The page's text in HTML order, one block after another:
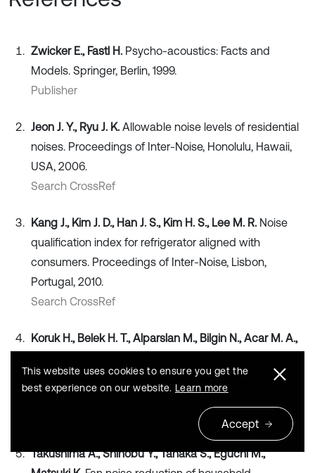
Zwicker E., Fastl H. Psycho-acoustics: Facts and
Models. Springer, Berlin, 1999.
Publisher
Jeon J. Y., Ryu J. K. Allowable noise levels of residential
noises. Proceedings of Inter-Noise, Honolulu, Hawaii,
USA, 2006.
Search CrossRef
Kang J., Kim J. D., Han J. S., Kim H. S., Lee M. R. Noise
qualification index for refrigerator aligned with
consumers. Proceedings of Inter-Noise, Lisbon,
Portugal, 2010.
Search CrossRef
Koruk H., Belek H. T., Alparslan M., Bilgin N., Acar M. A.,
on the prototype designs. Proceedings of Inter-Noise,
New York City, USA, 2012.
Takushima A., Shinobu Y., Tanaka S., Eguchi M.,
This website uses cookies to ensure you get the
best experience on our website. Learn more
Accept